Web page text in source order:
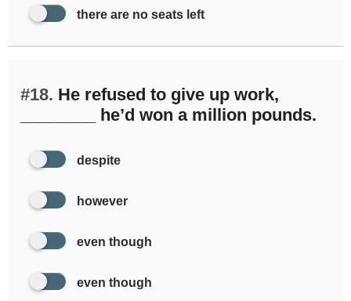
there are no seats left
#18. He refused to give up work,
________ he’d won a million pounds.
despite
however
even though
even though